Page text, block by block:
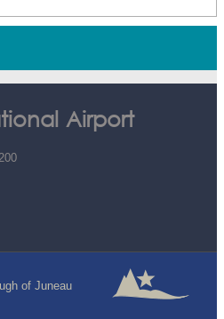
Airport
of Juneau